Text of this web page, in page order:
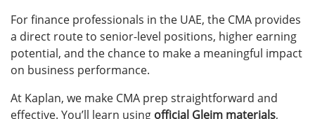
For finance professionals in the UAE, the CMA provides
a direct route to senior-level positions, higher earning
potential, and the chance to make a meaningful impact
on business performance.
At Kaplan, we make CMA prep straightforward and
effective. You’ll learn using official Gleim materials,